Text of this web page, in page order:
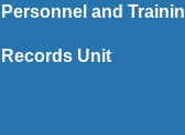
Personnel and
Records Unit